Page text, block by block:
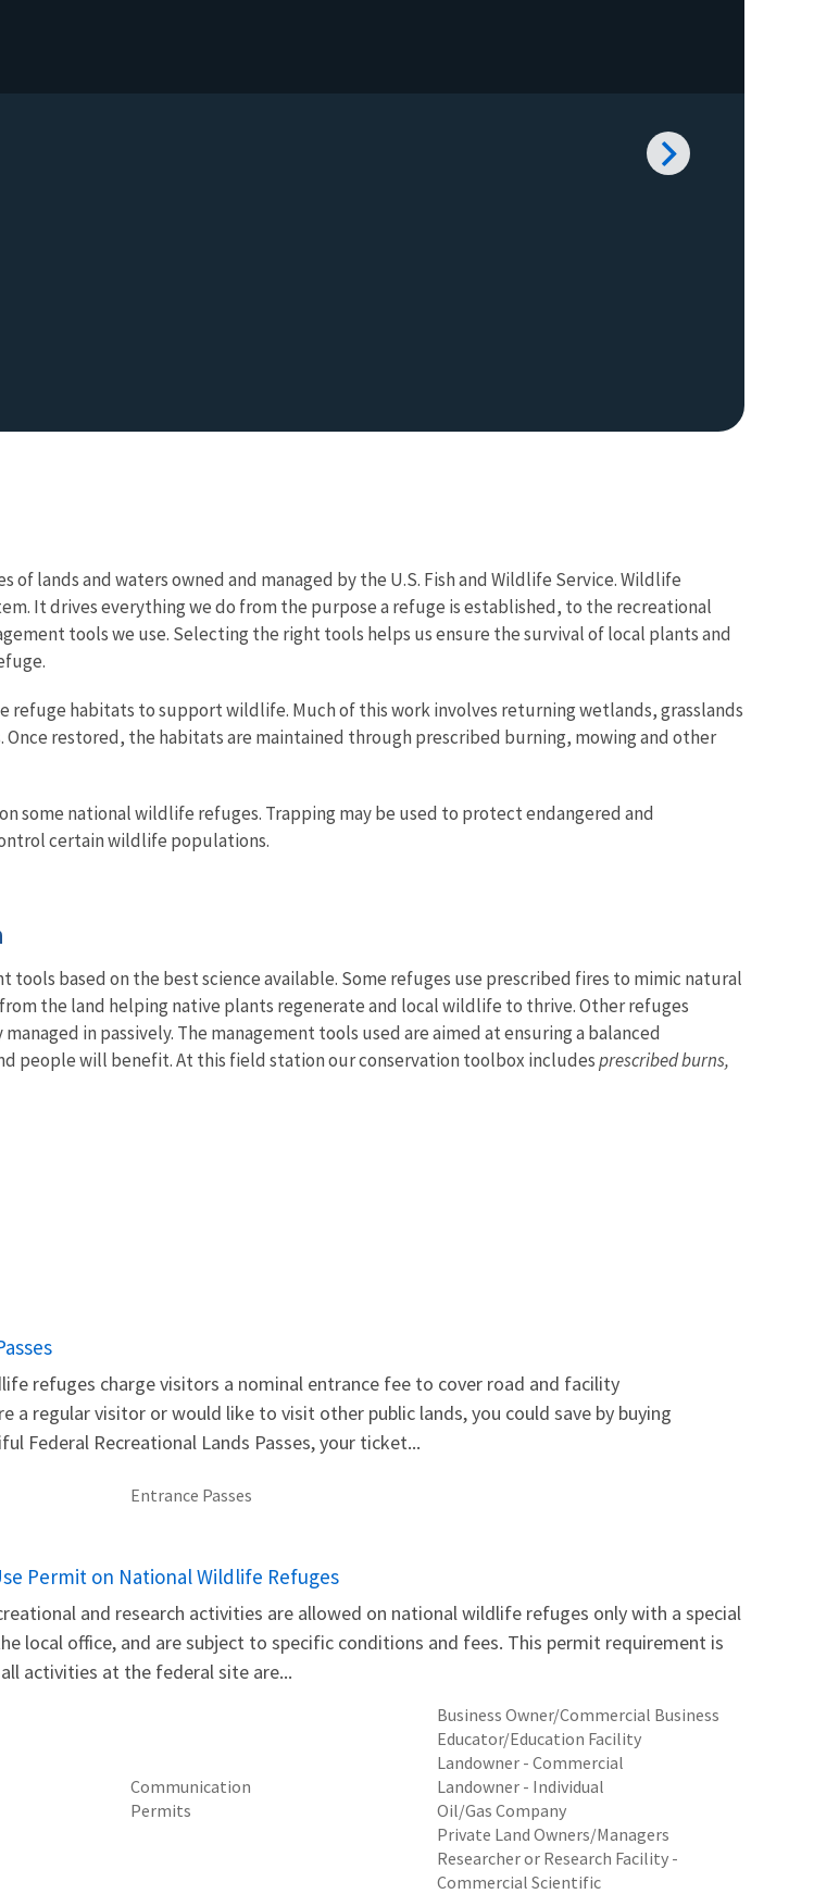
of lands and waters owned and managed by the U.S. Fish and Wildlife Service. Wildlife
It drives everything we do from the purpose a refuge is established, to the recreational
tools we use. Selecting the right tools helps us ensure the survival of local plants and
refuge habitats to support wildlife. Much of this work involves returning wetlands, grasslands
restored, the habitats are maintained through prescribed burning, mowing and other
some national wildlife refuges. Trapping may be used to protect endangered and
certain wildlife populations.
tools based on the best science available. Some refuges use prescribed fires to mimic natural
the land helping native plants regenerate and local wildlife to thrive. Other refuges
in passively. The management tools used are aimed at ensuring a balanced
people will benefit. At this field station our conservation toolbox includesprescribed burns,
refuges charge visitors a nominal entrance fee to cover road and facility
a regular visitor or would like to visit other public lands, you could save by buying
Federal Recreational Lands Passes, your ticket...
Entrance Passes
Permit on National Wildlife Refuges
and research activities are allowed on national wildlife refuges only with a special
local office, and are subject to specific conditions and fees. This permit requirement is
activities at the federal site are...
Communication
Permits
Business Owner/Commercial Business
Educator/Education Facility
Landowner - Commercial
Landowner - Individual
Oil/Gas Company
Private Land Owners/Managers
Researcher or Research Facility -
Commercial Scientific